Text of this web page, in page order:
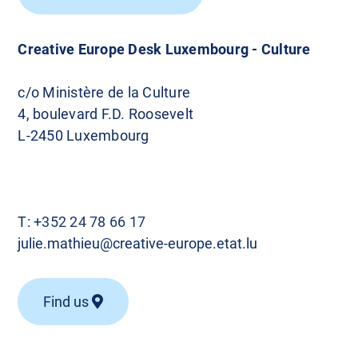
Creative Europe Desk Luxembourg - Culture
c/o Ministère de la Culture
4, boulevard F.D. Roosevelt
L-2450 Luxembourg
T:+352 24 78 66 17
julie.mathieu@creative-europe.etat.lu
Find us